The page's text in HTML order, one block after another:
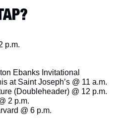
p.m.
Ebanks Invitational
at Saint Joseph’s @ 11 a.m.
(Doubleheader) @ 12 p.m.
2 p.m.
@ 6 p.m.